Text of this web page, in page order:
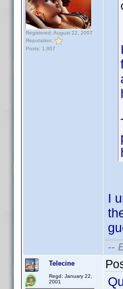
Registered: August 22, 2007
Reputation:
Posts: 1,807
I
--
Telecine
Regd: January 22,
2001